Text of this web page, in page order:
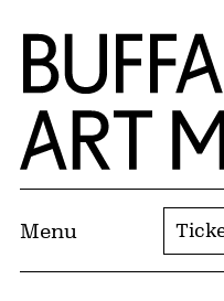
Skip to Main Content
Home | Buffalo AKG
Menu